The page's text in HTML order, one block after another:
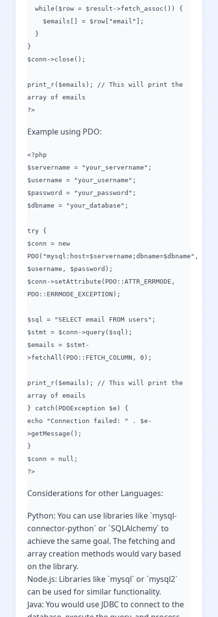
while($row = $result->fetch_assoc()) {
$emails[] = $row["email"];
}
}
$conn->close();
print_r($emails); // This will print the
array of emails
?>
Example using PDO:
<?php
$servername = "your_servername";
$username = "your_username";
$password = "your_password";
$dbname = "your_database";
try {
$conn = new
PDO("mysql:host=$servername;dbname=$dbname",
$username, $password);
$conn->setAttribute(PDO::ATTR_ERRMODE,
PDO::ERRMODE_EXCEPTION);
$sql = "SELECT email FROM users";
$stmt = $conn->query($sql);
$emails = $stmt-
>fetchAll(PDO::FETCH_COLUMN, 0);
print_r($emails); // This will print the
array of emails
} catch(PDOException $e) {
echo "Connection failed: " . $e-
>getMessage();
}
$conn = null;
?>
Considerations for other Languages:
Python: You can use libraries like `mysql-
connector-python` or `SQLAlchemy` to
achieve the same goal. The fetching and
array creation methods would vary based
on the library.
Node.js: Libraries like `mysql` or `mysql2`
can be used for similar functionality.
Java: You would use JDBC to connect to the